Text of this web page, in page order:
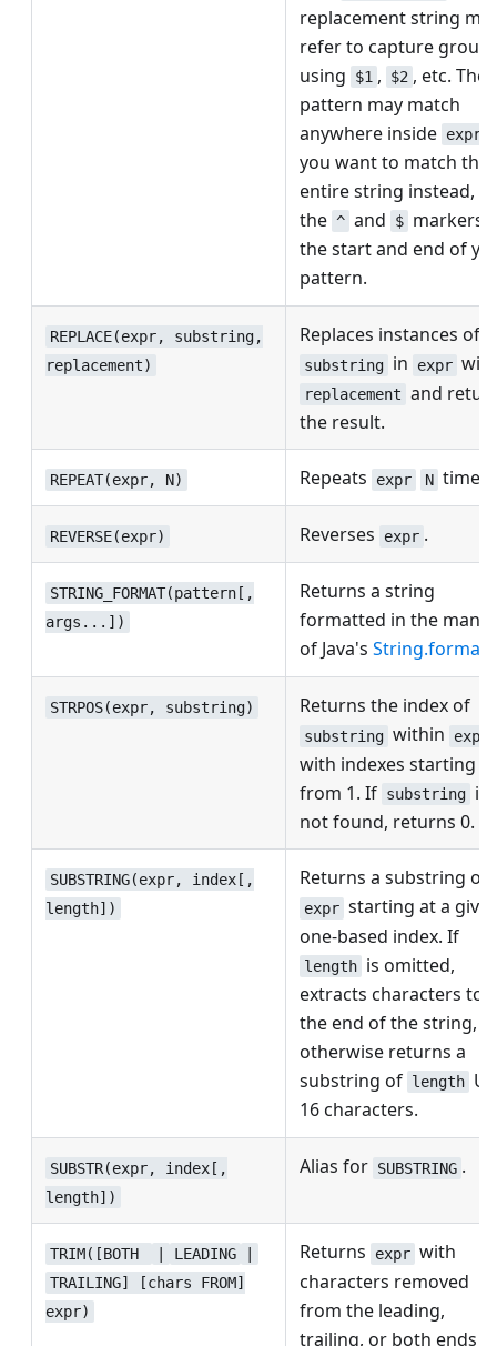
replacement string
refer to capture
using
$1 , $2 , etc. The
pattern may match
anywhere inside expr
you want to match the
entire string instead,
the ^ and $ markers
the start and end of
pattern.
REPLACE(expr, substring,
replacement)
Replaces instances of
substring in expr with
replacement and
the result.
REPEAT(expr, N) Repeats expr N times.
REVERSE(expr) Reverses expr .
STRING_FORMAT(pattern[,
args...])
Returns a string
formatted in the
of Java's String.format
STRPOS(expr, substring) Returns the index of
substring within expr
with indexes starting
from 1. If substring is
not found, returns 0.
SUBSTRING(expr, index[,
length])
Returns a substring of
expr starting at a
one-based index. If
length is omitted,
extracts characters to
the end of the string,
otherwise returns a
substring of length
16 characters.
SUBSTR(expr, index[,
length])
Alias for SUBSTRING .
TRIM([BOTH LEADING
TRAILING] [chars FROM]
expr)
Returns expr with
characters removed
from the leading,
trailing, or both ends